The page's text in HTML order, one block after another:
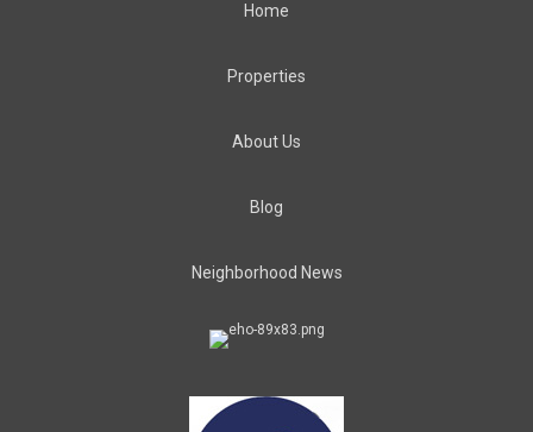
Home
Properties
About Us
Blog
Neighborhood News